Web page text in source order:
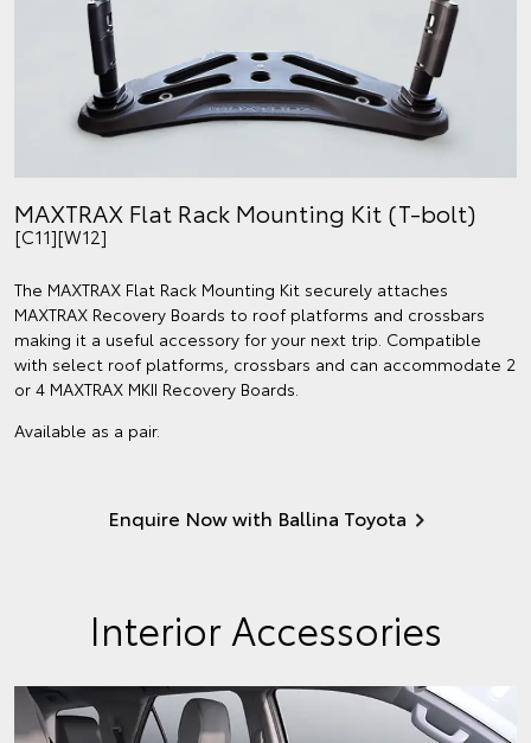
MAXTRAX Flat Rack Mounting Kit (T-bolt)
[C11][W12]
The MAXTRAX Flat Rack Mounting Kit securely attaches
MAXTRAX Recovery Boards to roof platforms and crossbars
making it a useful accessory for your next trip. Compatible
with select roof platforms, crossbars and can accommodate 2
or 4 MAXTRAX MKII Recovery Boards.
Available as a pair.
Enquire Now with Ballina Toyota
Interior Accessories